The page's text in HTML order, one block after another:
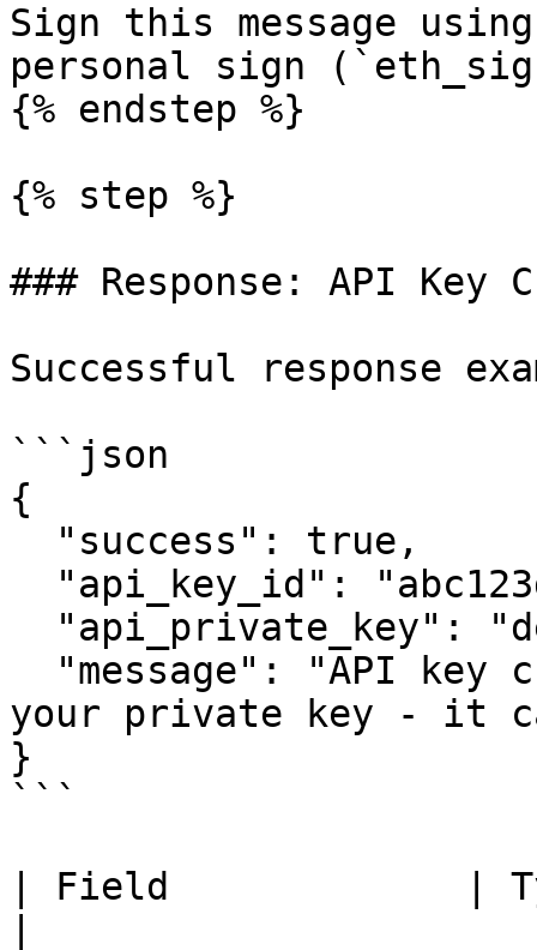
Sign this message
personal sign
{% endstep %}
{% step %}
### Response: API Key
Successful response
```json
{
your private key - it
}
```
| Field             |